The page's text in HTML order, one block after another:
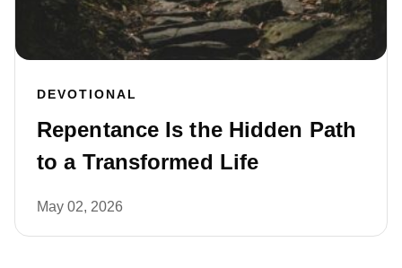
DEVOTIONAL
Repentance Is the Hidden Path
to a Transformed Life
May 02, 2026